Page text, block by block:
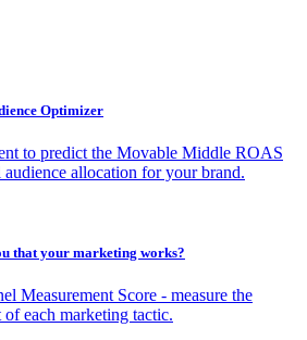
Optimizer
to predict the Movable Middle ROAS
audience allocation for your brand.
that your marketing works?
Measurement Score - measure the
each marketing tactic.